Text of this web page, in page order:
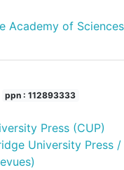
Academy of
ppn : 112893333
Press (CUP)
University Press /